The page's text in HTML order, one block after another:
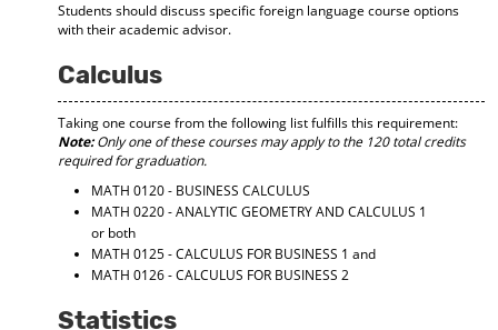
Students should discuss specific foreign language course options
with their academic advisor.
Calculus
Taking one course from the following list fulfills this requirement:
Note:Only one of these courses may apply to the 120 total credits
required for graduation.
MATH 0120 - BUSINESS CALCULUS
MATH 0220 - ANALYTIC GEOMETRY AND CALCULUS 1
or both
MATH 0125 - CALCULUS FOR BUSINESS 1 and
MATH 0126 - CALCULUS FOR BUSINESS 2
Statistics